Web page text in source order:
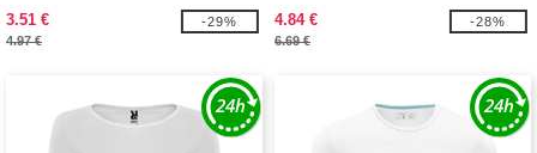
3.51 €
4.97 €
-29%
4.84 €
6.69 €
-28%